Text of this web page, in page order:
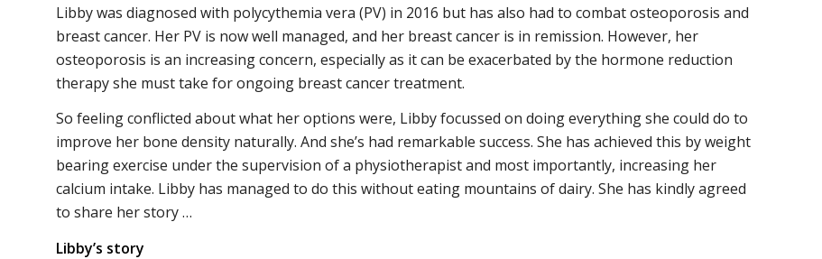
Libby was diagnosed with polycythemia vera (PV) in 2016 but has also had to combat osteoporosis and
breast cancer. Her PV is now well managed, and her breast cancer is in remission. However, her
osteoporosis is an increasing concern, especially as it can be exacerbated by the hormone reduction
therapy she must take for ongoing breast cancer treatment.
So feeling conflicted about what her options were, Libby focussed on doing everything she could do to
improve her bone density naturally. And she’s had remarkable success. She has achieved this by weight
bearing exercise under the supervision of a physiotherapist and most importantly, increasing her
calcium intake. Libby has managed to do this without eating mountains of dairy. She has kindly agreed
to share her story …
Libby’s story